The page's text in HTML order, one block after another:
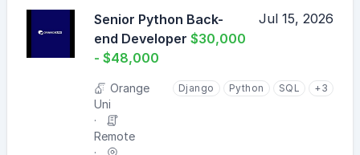
Senior Python Back-
end Developer $30,000
- $48,000
Jul 15, 2026
Orange
Uni
Remote
Django Python SQL +3